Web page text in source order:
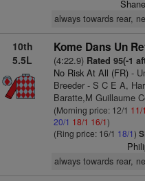
always towards rear,
10th
5.5L
Kome Dans Un
(4:22.9) Rated 95(-1
No Risk At All (FR)-
Breeder - S C E A,
Baratte,M Guillaume
(Morning price: 12/1 11/1
20/1 18/1 16/1)
(Ring price: 16/1 18/1)
always towards rear,